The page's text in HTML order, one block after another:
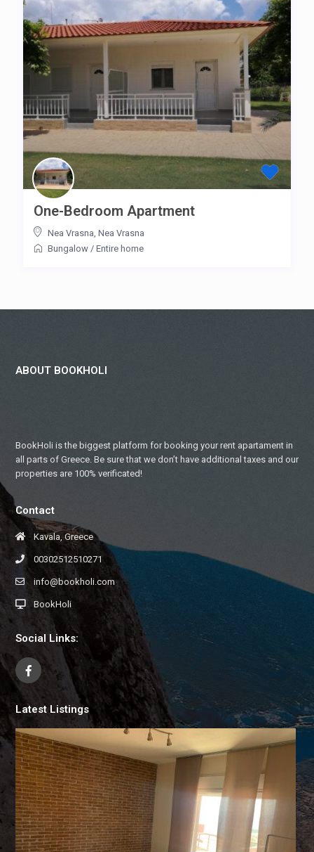
One-Bedroom Apartment
Nea Vrasna Nea Vrasna
Bungalow / Entire home
ABOUT BOOKHOLI
BookHoli is the biggest platform for booking your rent apartament in
all parts of Greece. Be sure that we don’t have additional taxes and our
properties are 100% verificated!
Contact
Kavala, Greece
00302512510271
info@bookholi.com
BookHoli
Social Links:
Latest Listings